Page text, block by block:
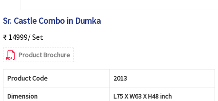
Sr. Castle Combo in Dumka
₹ 14999/ Set
Product Brochure
Product Code 2013
Dimension L75 X W63 X H48 inch